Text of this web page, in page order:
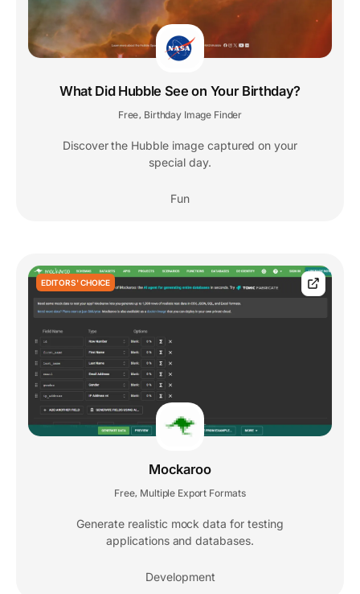
What Did Hubble See on Your Birthday?
Free Birthday Image Finder
Discover the Hubble image captured on your
special day.
Fun
EDITORS' CHOICE
Mockaroo
Free, Multiple Export Formats
Generate realistic mock data for testing
applications and databases.
Development